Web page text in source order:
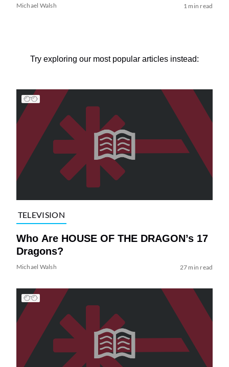
Michael Walsh 1 min read
Try exploring our most popular articles instead:
TELEVISION
Who Are HOUSE OF THE DRAGON’s 17
Dragons?
Michael Walsh 27 min read